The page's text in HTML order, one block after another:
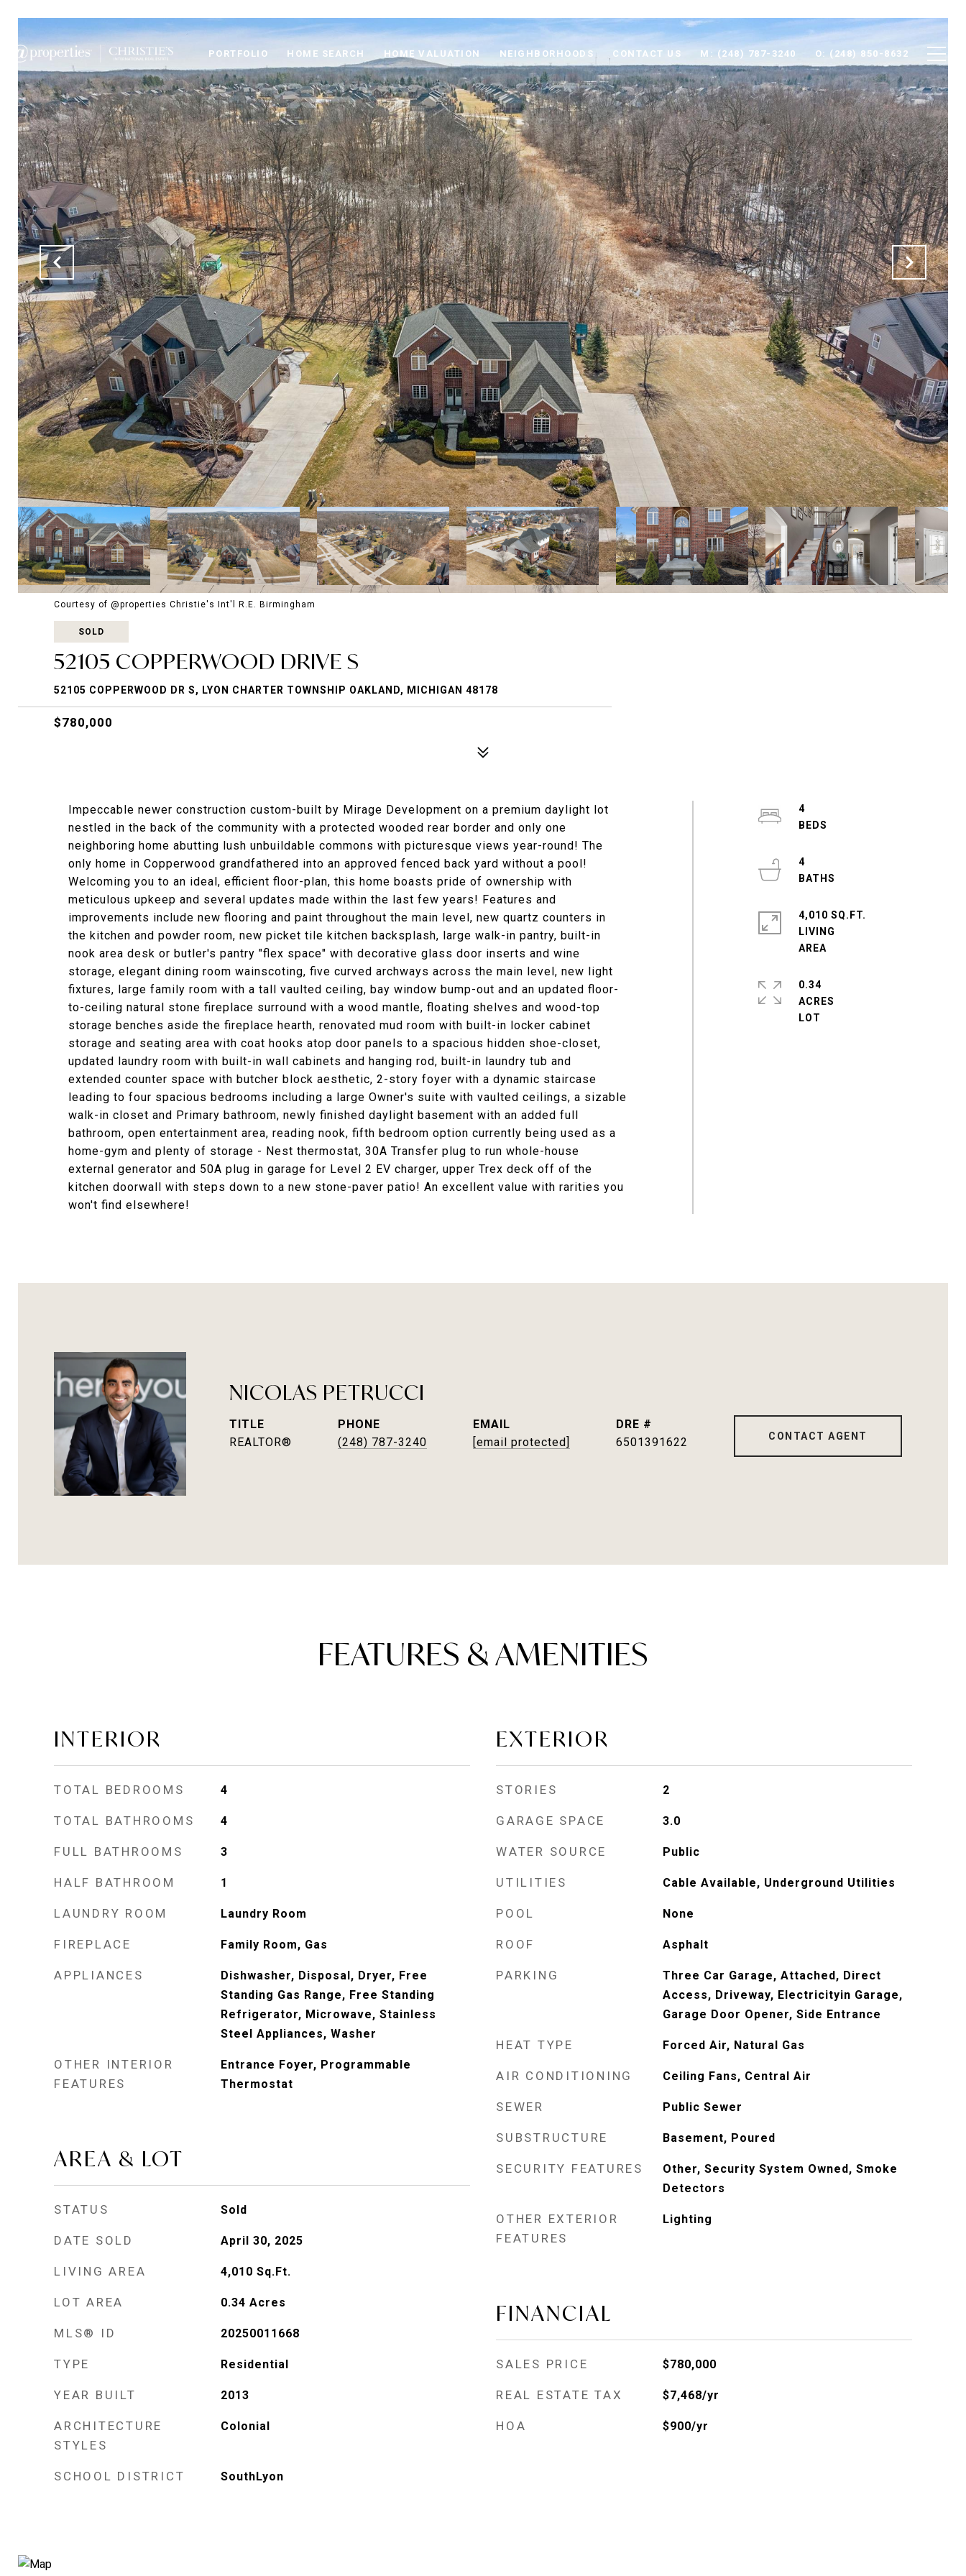
PORTFOLIO HOME SEARCH HOME VALUATION NEIGHBORHOODS CONTACT US M: (248) 787-3240 O: (248) 850-8632
Courtesy of @properties Christie's Int'l R.E. Birmingham
SOLD
52105 COPPERWOOD DRIVE S
52105 COPPERWOOD DR S, LYON CHARTER TOWNSHIP OAKLAND, MICHIGAN 48178
$780,000
Impeccable newer construction custom-built by Mirage Development on a premium daylight lot
nestled in the back of the community with a protected wooded rear border and only one
neighboring home abutting lush unbuildable commons with picturesque views year-round! The
only home in Copperwood grandfathered into an approved fenced back yard without a pool!
Welcoming you to an ideal, efficient floor-plan, this home boasts pride of ownership with
meticulous upkeep and several updates made within the last few years! Features and
improvements include new flooring and paint throughout the main level, new quartz counters in
the kitchen and powder room, new picket tile kitchen backsplash, large walk-in pantry, built-in
nook area desk or butler's pantry "flex space" with decorative glass door inserts and wine
storage, elegant dining room wainscoting, five curved archways across the main level, new light
fixtures, large family room with a tall vaulted ceiling, bay window bump-out and an updated floor-
to-ceiling natural stone fireplace surround with a wood mantle, floating shelves and wood-top
storage benches aside the fireplace hearth, renovated mud room with built-in locker cabinet
storage and seating area with coat hooks atop door panels to a spacious hidden shoe-closet,
updated laundry room with built-in wall cabinets and hanging rod, built-in laundry tub and
extended counter space with butcher block aesthetic, 2-story foyer with a dynamic staircase
leading to four spacious bedrooms including a large Owner's suite with vaulted ceilings, a sizable
walk-in closet and Primary bathroom, newly finished daylight basement with an added full
bathroom, open entertainment area, reading nook, fifth bedroom option currently being used as a
home-gym and plenty of storage - Nest thermostat, 30A Transfer plug to run whole-house
external generator and 50A plug in garage for Level 2 EV charger, upper Trex deck off of the
kitchen doorwall with steps down to a new stone-paver patio! An excellent value with rarities you
won't find elsewhere!
4
4
4,010 SQ.FT.
LIVING
0.34
ACRES
NICOLAS PETRUCCI
TITLE
REALTOR®
PHONE
(248) 787-3240
EMAIL
[email protected]
DRE #
6501391622
CONTACT AGENT
FEATURES & AMENITIES
INTERIOR
TOTAL BEDROOMS 4
TOTAL BATHROOMS 4
FULL BATHROOMS 3
HALF BATHROOM 1
LAUNDRY ROOM Laundry Room
FIREPLACE Family Room, Gas
APPLIANCES
Dishwasher, Disposal, Dryer, Free
Standing Gas Range, Free Standing
Refrigerator, Microwave, Stainless
Steel Appliances, Washer
OTHER INTERIOR
FEATURES
Entrance Foyer, Programmable
Thermostat
AREA & LOT
STATUS Sold
DATE SOLD April 30, 2025
LIVING AREA 4,010 Sq.Ft.
LOT AREA 0.34 Acres
MLS® ID 20250011668
TYPE Residential
YEAR BUILT 2013
ARCHITECTURE
STYLES
Colonial
SCHOOL DISTRICT SouthLyon
EXTERIOR
STORIES 2
GARAGE SPACE 3.0
WATER SOURCE Public
UTILITIES Cable Available, Underground Utilities
POOL None
ROOF Asphalt
PARKING
Three Car Garage, Attached, Direct
Access, Driveway, Electricityin Garage,
Garage Door Opener, Side Entrance
HEAT TYPE Forced Air, Natural Gas
AIR CONDITIONING Ceiling Fans, Central Air
SEWER Public Sewer
SUBSTRUCTURE Basement, Poured
SECURITY FEATURES
Other, Security System Owned, Smoke
Detectors
OTHER EXTERIOR
FEATURES
Lighting
FINANCIAL
SALES PRICE $780,000
REAL ESTATE TAX $7,468/yr
HOA $900/yr